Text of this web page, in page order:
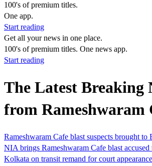
100's of premium titles.
One app.
Start reading
Get all your news in one place.
100's of premium titles. One news app.
Start reading
The Latest Breaking
from Rameshwaram
Rameshwaram Cafe blast suspects brought to
NIA brings Rameshwaram Cafe blast
Kolkata on transit remand for court